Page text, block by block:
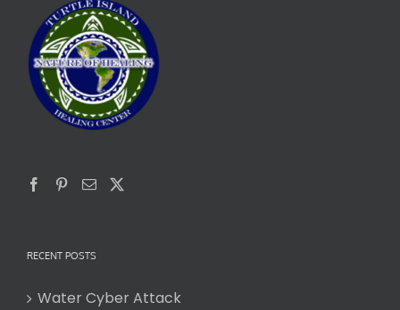
RECENT POSTS
Water Cyber Attack